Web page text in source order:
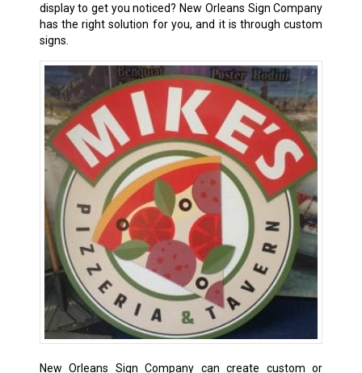
display to get you noticed? New Orleans Sign Company
has the right solution for you, and it is through custom
signs.
New Orleans Sign Company can create custom or